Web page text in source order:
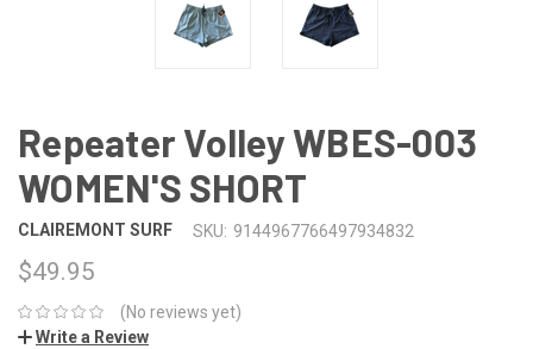
Repeater Volley WBES-003
WOMEN'S SHORT
CLAIREMONT SURF SKU: 9144967766497934832
$49.95
(No reviews yet)
Write a Review